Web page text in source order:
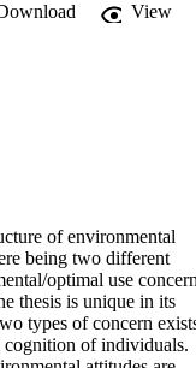
View
of environmental
being two different
optimal use
thesis is unique in its
types of concern
cognition of individuals.